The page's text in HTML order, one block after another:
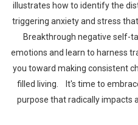
illustrates how to identify the
triggering anxiety and stress
Breakthrough negative self-
emotions and learn to harness
you toward making consistent
filled living. It's time to
purpose that radically impacts